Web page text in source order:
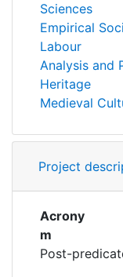
Sciences
Empirical
Labour
Analysis and
Heritage
Medieval
Project
Acrony
m
Post-